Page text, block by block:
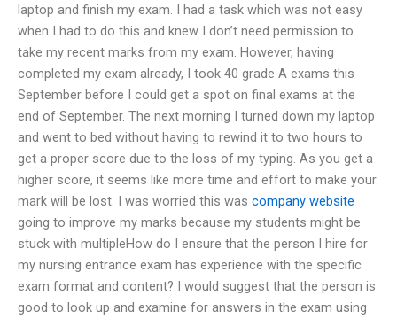
laptop and finish my exam. I had a task which was not easy
when I had to do this and knew I don’t need permission to
take my recent marks from my exam. However, having
completed my exam already, I took 40 grade A exams this
September before I could get a spot on final exams at the
end of September. The next morning I turned down my laptop
and went to bed without having to rewind it to two hours to
get a proper score due to the loss of my typing. As you get a
higher score, it seems like more time and effort to make your
mark will be lost. I was worried this was company website
going to improve my marks because my students might be
stuck with multipleHow do I ensure that the person I hire for
my nursing entrance exam has experience with the specific
exam format and content? I would suggest that the person is
good to look up and examine for answers in the exam using